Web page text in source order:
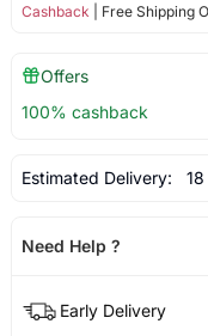
Cashback | Free Shipping
Offers
100% cashback
Estimated Delivery:
Need Help ?
Early Delivery